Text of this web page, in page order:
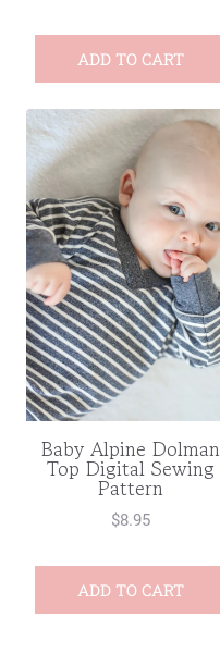
ADD TO CART
Baby Alpine Dolman
Top Digital Sewing
Pattern
$8.95
ADD TO CART